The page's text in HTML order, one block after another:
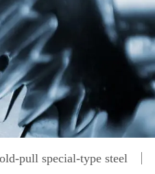
pull special-type steel